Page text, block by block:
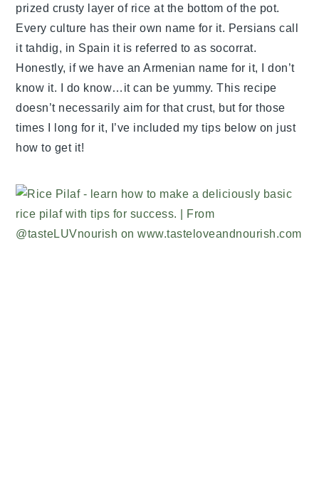
prized crusty layer of rice at the bottom of the pot.
Every culture has their own name for it. Persians call
it tahdig, in Spain it is referred to as socorrat.
Honestly, if we have an Armenian name for it, I don’t
know it. I do know…it can be yummy. This recipe
doesn’t necessarily aim for that crust, but for those
times I long for it, I’ve included my tips below on just
how to get it!